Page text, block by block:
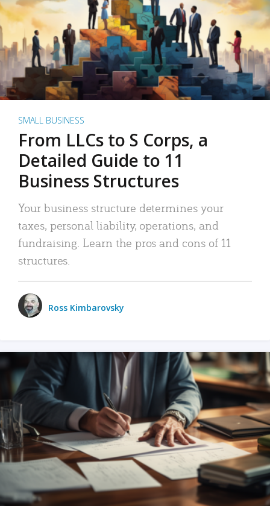
SMALL BUSINESS
From LLCs to S Corps, a
Detailed Guide to 11
Business Structures
Your business structure determines your
taxes, personal liability, operations, and
fundraising. Learn the pros and cons of 11
structures.
Ross Kimbarovsky